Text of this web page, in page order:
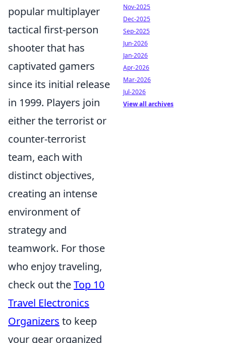
popular multiplayer
tactical first-person
shooter that has
captivated gamers
since its initial release
in 1999. Players join
either the terrorist or
counter-terrorist
team, each with
distinct objectives,
creating an intense
environment of
strategy and
teamwork. For those
who enjoy traveling,
check out theTop 10
Travel Electronics
Organizers to keep
your gear organized
Nov-2025
Dec-2025
Sep-2025
Jun-2026
Jan-2026
Apr-2026
Mar-2026
Jul-2026
View all archives